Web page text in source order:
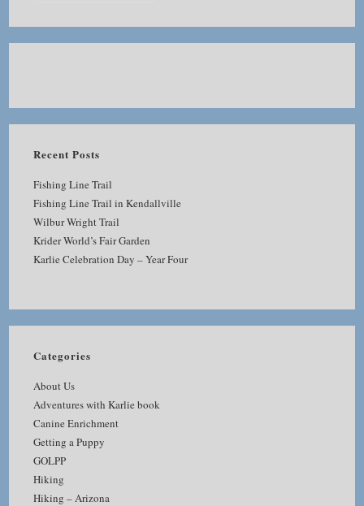
Recent Posts
Fishing Line Trail
Fishing Line Trail in Kendallville
Wilbur Wright Trail
Krider World’s Fair Garden
Karlie Celebration Day – Year Four
Categories
About Us
Adventures with Karlie book
Canine Enrichment
Getting a Puppy
GOLPP
Hiking
Hiking – Arizona